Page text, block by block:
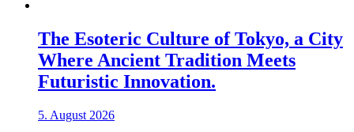
The Esoteric Culture of Tokyo, a City
Where Ancient Tradition Meets
Futuristic Innovation.
5. August 2026